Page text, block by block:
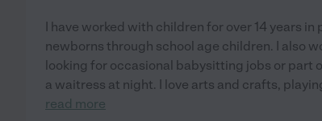
I have worked with children for over 14 years
newborns through school age children. I also
looking for occasional babysitting jobs or part
a waitress at night. I love arts and crafts,
read more